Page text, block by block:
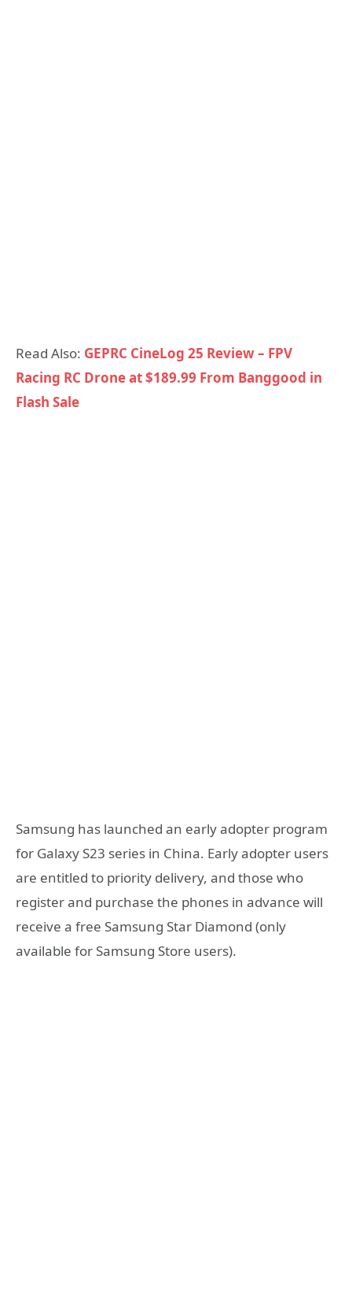
Read Also: GEPRC CineLog 25 Review – FPV
Racing RC Drone at $189.99 From Banggood in
Flash Sale
Samsung has launched an early adopter program
for Galaxy S23 series in China. Early adopter users
are entitled to priority delivery, and those who
register and purchase the phones in advance will
receive a free Samsung Star Diamond (only
available for Samsung Store users).